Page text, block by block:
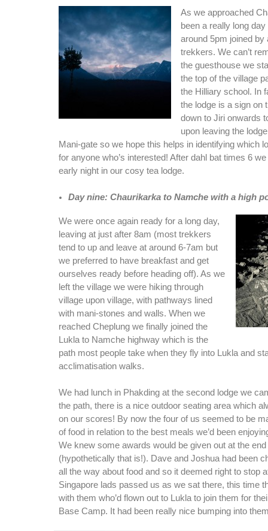
As we approached
been a really long
around 5pm joined by
trekkers. We can’t
the guesthouse we
the top of the village
the Hilliary school. In
the lodge is a sign on
down to Jiri onwards
upon leaving the
Mani-gate so we hope this helps in identifying which
for anyone who’s interested! After dahl bat times 6
early night in our cosy tea lodge.
Day nine: Chaurikarka to Namche with a high
We were once again ready for a long day,
leaving at just after 8am (most trekkers
tend to up and leave at around 6-7am but
we preferred to have breakfast and get
ourselves ready before heading off). As we
left the village we were hiking through
village upon village, with pathways lined
with mani-stones and walls. When we
reached Cheplung we finally joined the
Lukla to Namche highway which is the
path most people take when they fly into Lukla and
acclimatisation walks.
We had lunch in Phakding at the second lodge we
the path, there is a nice outdoor seating area which
on our scores! By now the four of us seemed to be
of food in relation to the best meals we’d been
We knew some awards would be given out at the
(hypothetically that is!). Dave and Joshua had been
all the way about food and so it deemed right to stop
Singapore lads passed us as we sat there, this time
with them who’d flown out to Lukla to join them for
Base Camp. It had been really nice bumping into